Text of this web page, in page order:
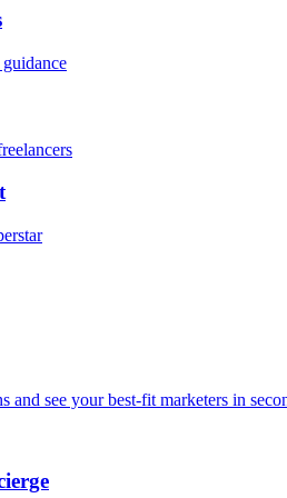
and see your best-fit marketers in